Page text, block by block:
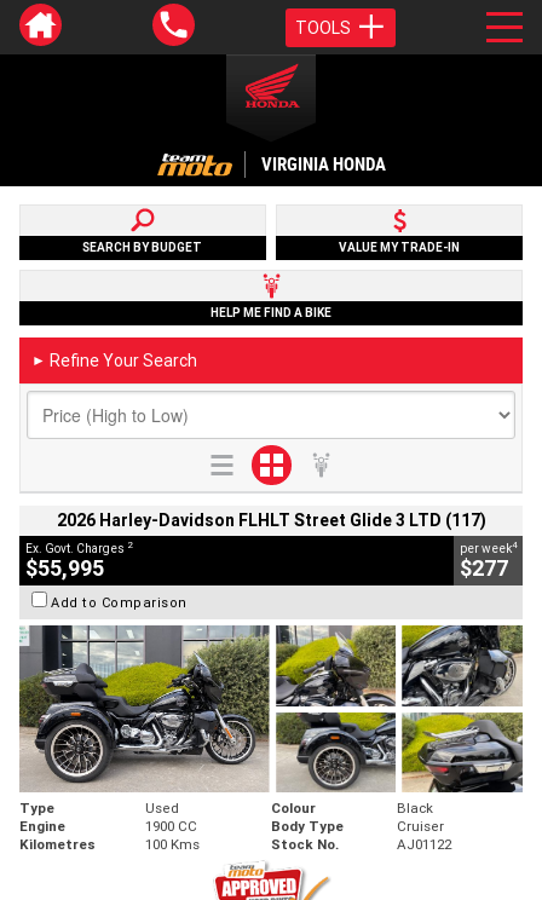
TOOLS
VIRGINIA HONDA
SEARCH BY BUDGET VALUE MY TRADE-IN
HELP ME FIND A BIKE
► Refine Your Search
2026 Harley-Davidson FLHLT Street Glide 3 LTD (117)
Ex. Govt. Charges 2
$55,995
per week4
$277
Add to Comparison
Type Used Colour
Black
Engine
1900 CC Body Type
Cruiser
Kilometres
100 Kms Stock No. AJ01122